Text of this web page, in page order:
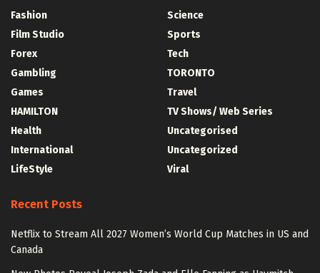
Fashion
Film Studio
Forex
Gambling
Games
HAMILTON
Health
International
LifeStyle
Science
Sports
Tech
TORONTO
Travel
TV Shows/ Web Series
Uncategorised
Uncategorized
Viral
Recent Posts
Netflix to Stream All 2027 Women’s World Cup Matches in US and
Canada